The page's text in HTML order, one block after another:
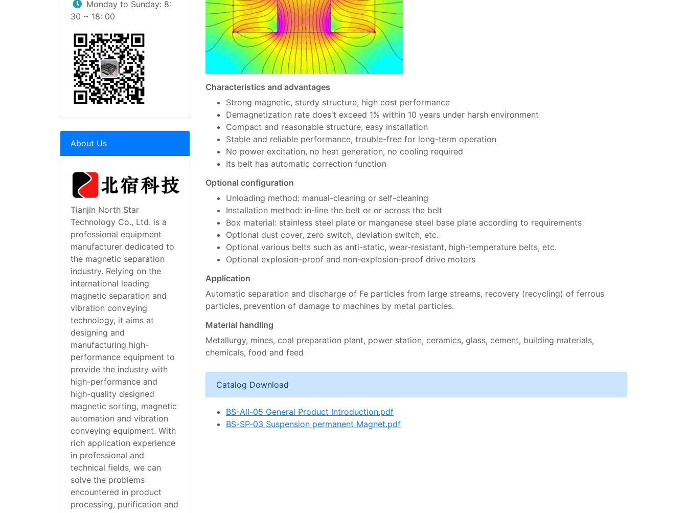
Monday to Sunday: 8:
30 ~ 18: 00
About Us
Tianjin North Star
Technology Co., Ltd. is a
professional equipment
manufacturer dedicated to
the magnetic separation
industry. Relying on the
international leading
magnetic separation and
vibration conveying
technology, it aims at
designing and
manufacturing high-
performance equipment to
provide the industry with
high-performance and
high-quality designed
magnetic sorting, magnetic
automation and vibration
conveying equipment. With
rich application experience
in professional and
technical fields, we can
solve the problems
encountered in product
processing, purification and
Characteristics and advantages
Strong magnetic, sturdy structure, high cost performance
Demagnetization rate does't exceed 1% within 10 years under harsh environment
Compact and reasonable structure, easy installation
Stable and reliable performance, trouble-free for long-term operation
No power excitation, no heat generation, no cooling required
Its belt has automatic correction function
Optional configuration
Unloading method: manual-cleaning or self-cleaning
Installation method: in-line the belt or or across the belt
Box material: stainless steel plate or manganese steel base plate according to requirements
Optional dust cover, zero switch, deviation switch, etc.
Optional various belts such as anti-static, wear-resistant, high-temperature belts, etc.
Optional explosion-proof and non-explosion-proof drive motors
Application
Automatic separation and discharge of Fe particles from large streams, recovery (recycling) of ferrous
particles, prevention of damage to machines by metal particles.
Material handling
Metallurgy, mines, coal preparation plant, power station, ceramics, glass, cement, building materials,
chemicals, food and feed
Catalog Download
BS-All-05 General Product Introduction.pdf
BS-SP-03 Suspension permanent Magnet.pdf